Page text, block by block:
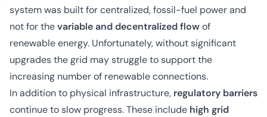
system was built for centralized, fossil-fuel power and
not for thevariable and decentralized flowof
renewable energy. Unfortunately, without significant
upgrades the grid may struggle to support the
increasing number of renewable connections.
In addition to physical infrastructure, regulatory barriers
continue to slow progress. These include high grid